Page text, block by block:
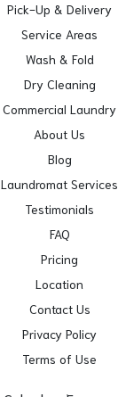
Pick-Up & Delivery
Service Areas
Wash & Fold
Dry Cleaning
Commercial Laundry
About Us
Blog
Laundromat Services
Testimonials
FAQ
Pricing
Location
Contact Us
Privacy Policy
Terms of Use